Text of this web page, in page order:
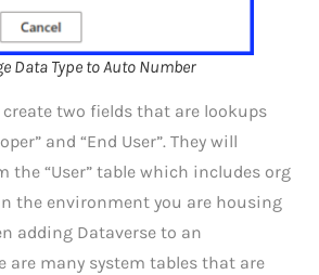
Data Type to Auto Number
create two fields that are lookups
and “End User”. They will
the “User” table which includes org
the environment you are housing
adding Dataverse to an
are many system tables that are